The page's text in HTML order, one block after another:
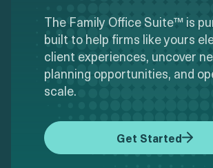
The Family Office Suite™ is
built to help firms like yours
client experiences, uncover
planning opportunities, and
scale.
Get Started